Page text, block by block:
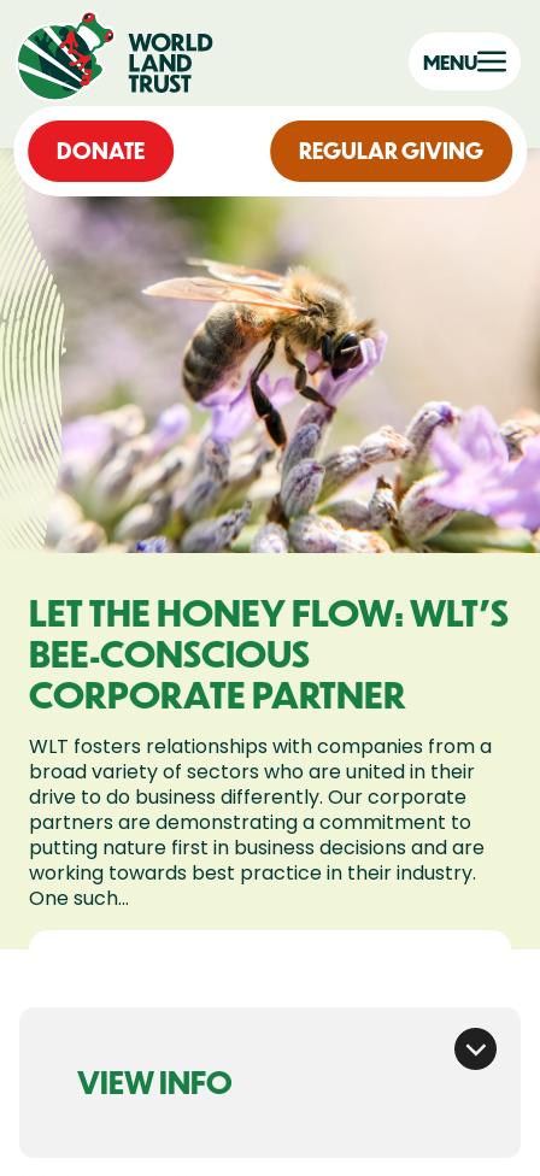
DONATE REGULAR GIVING
MENU
LET THE HONEY FLOW: WLT'S
BEE-CONSCIOUS
CORPORATE PARTNER
WLT fosters relationships with companies from a
broad variety of sectors who are united in their
drive to do business differently. Our corporate
partners are demonstrating a commitment to
putting nature first in business decisions and are
working towards best practice in their industry.
One such...
VIEW INFO